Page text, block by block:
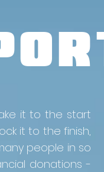
it to the start
it to the finish,
people in so
donations -